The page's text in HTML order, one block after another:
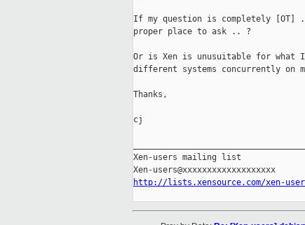
If my question is completely [OT]
proper place to ask .. ?
Or is Xen is unusuitable for what I
different systems concurrently on
Thanks,
cj
Xen-users mailing list
http://lists.xensource.com/xen-